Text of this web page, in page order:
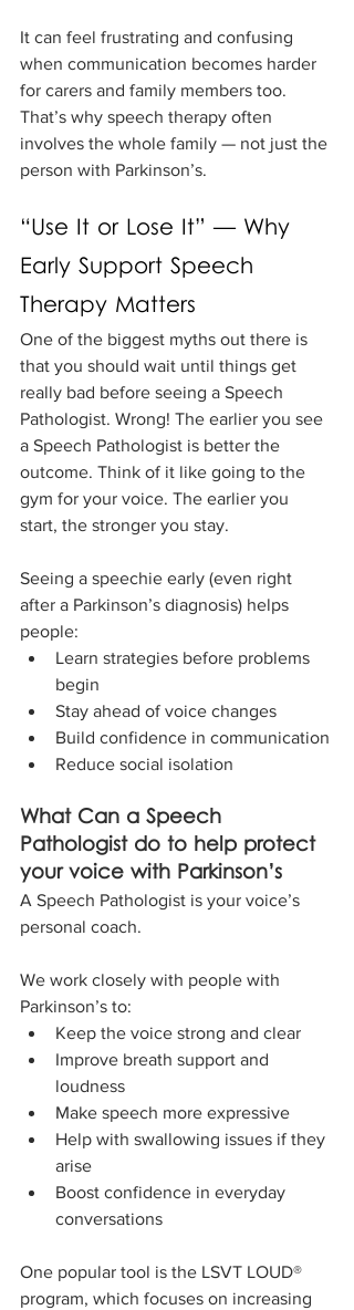
It can feel frustrating and confusing
when communication becomes harder
for carers and family members too.
That’s why speech therapy often
involves the whole family — not just the
person with Parkinson’s.
“Use It or Lose It” — Why
Early Support Speech
Therapy Matters
One of the biggest myths out there is
that you should wait until things get
really bad before seeing a Speech
Pathologist. Wrong! The earlier you see
a Speech Pathologist is better the
outcome. Think of it like going to the
gym for your voice. The earlier you
start, the stronger you stay.
Seeing a speechie early (even right
after a Parkinson’s diagnosis) helps
people:
Learn strategies before problems
begin
Stay ahead of voice changes
Build confidence in communication
Reduce social isolation
What Can a Speech
Pathologist do to help protect
your voice with Parkinson’s
A Speech Pathologist is your voice’s
personal coach.
We work closely with people with
Parkinson’s to:
Keep the voice strong and clear
Improve breath support and
loudness
Make speech more expressive
Help with swallowing issues if they
arise
Boost confidence in everyday
conversations
One popular tool is the LSVT LOUD®
program, which focuses on increasing